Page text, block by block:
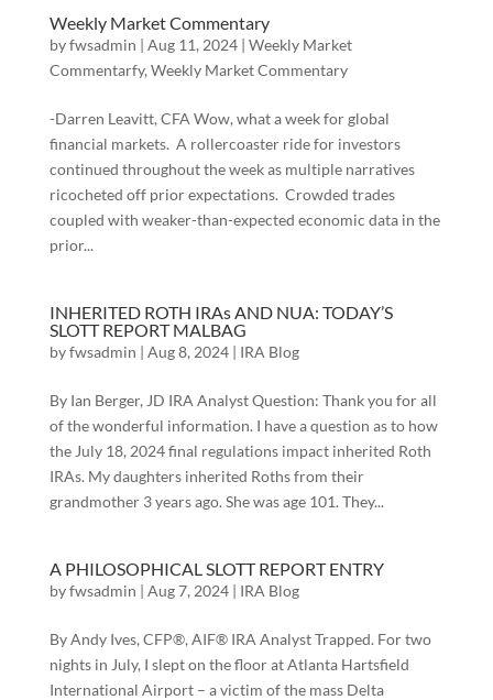
Weekly Market Commentary
byfwsadmin | Aug 11, 2024| Weekly Market
Commentarfy, Weekly Market Commentary
-Darren Leavitt, CFA Wow, what a week for global
financial markets. A rollercoaster ride for investors
continued throughout the week as multiple narratives
ricocheted off prior expectations. Crowded trades
coupled with weaker-than-expected economic data in the
prior...
INHERITED ROTH IRAs AND NUA: TODAY’S
SLOTT REPORT MALBAG
byfwsadmin | Aug 8, 2024| IRA Blog
By Ian Berger, JD IRA Analyst Question: Thank you for all
of the wonderful information. I have a question as to how
the July 18, 2024 final regulations impact inherited Roth
IRAs. My daughters inherited Roths from their
grandmother 3 years ago. She was age 101. They...
A PHILOSOPHICAL SLOTT REPORT ENTRY
byfwsadmin | Aug 7, 2024| IRA Blog
By Andy Ives, CFP®, AIF® IRA Analyst Trapped. For two
nights in July, I slept on the floor at Atlanta Hartsfield
International Airport – a victim of the mass Delta